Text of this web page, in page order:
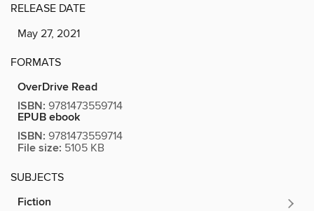
RELEASE DATE
May 27, 2021
FORMATS
OverDrive Read
ISBN: 9781473559714
EPUB ebook
ISBN: 9781473559714
File size: 5105 KB
SUBJECTS
Fiction